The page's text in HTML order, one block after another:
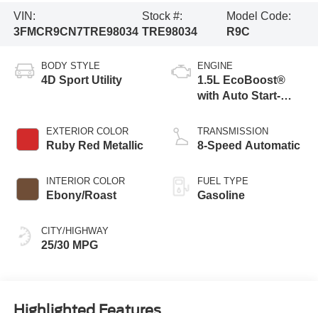
VIN:
3FMCR9CN7TRE98034
Stock #:
TRE98034
Model Code:
R9C
BODY STYLE
4D Sport Utility
EXTERIOR COLOR
Ruby Red Metallic
INTERIOR COLOR
Ebony/Roast
CITY/HIGHWAY
25/30 MPG
ENGINE
1.5L EcoBoost®
with Auto Start-
TRANSMISSION
8-Speed Automatic
FUEL TYPE
Gasoline